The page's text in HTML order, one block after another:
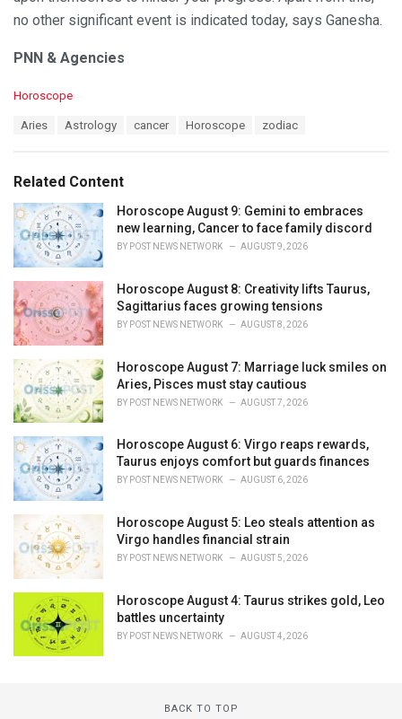
no other significant event is indicated today, says Ganesha.
PNN & Agencies
C
o
i
e
s
:
Horoscope
:
Aries Astrology cancer Horoscope zodiac
Related Content
Horoscope August 9: Gemini to embraces
new learning, Cancer to face family discord
BY POST NEWS NETWORK AUGUST 9, 2026
Horoscope August 8: Creativity lifts Taurus,
Sagittarius faces growing tensions
BY POST NEWS NETWORK AUGUST 8, 2026
Horoscope August 7: Marriage luck smiles on
Aries, Pisces must stay cautious
BY POST NEWS NETWORK AUGUST 7, 2026
Horoscope August 6: Virgo reaps rewards,
Taurus enjoys comfort but guards finances
BY POST NEWS NETWORK AUGUST 6, 2026
Horoscope August 5: Leo steals attention as
Virgo handles financial strain
BY POST NEWS NETWORK AUGUST 5, 2026
Horoscope August 4: Taurus strikes gold, Leo
battles uncertainty
BY POST NEWS NETWORK AUGUST 4, 2026
BACK TO TOP